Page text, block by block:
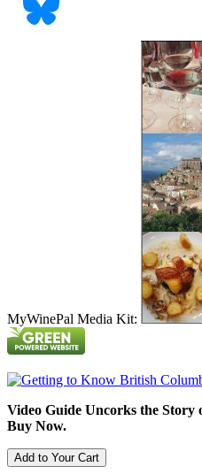
MyWinePal Media Kit:
Video Guide Uncorks the
Buy Now.